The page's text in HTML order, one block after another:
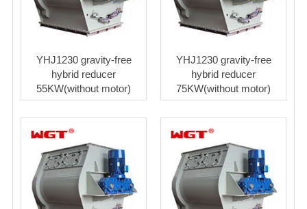
YHJ1230 gravity-free
hybrid reducer
55KW(without motor)
YHJ1230 gravity-free
hybrid reducer
75KW(without motor)